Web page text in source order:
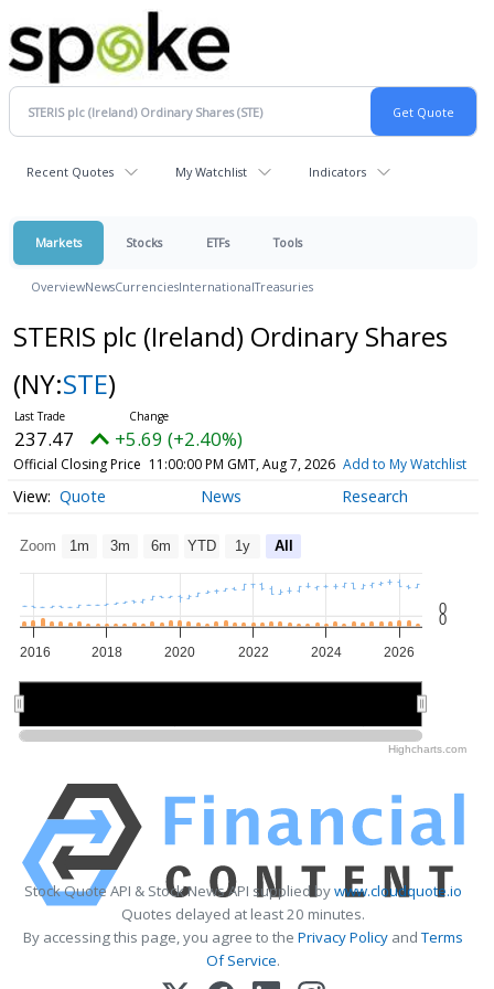
Recent Quotes My Watchlist Indicators
Markets Stocks ETFs Tools
OverviewNewsCurrenciesInternationalTreasuries
STERIS plc (Ireland) Ordinary Shares
(NY:STE)
237.47 +5.69 (+2.40%)
Official Closing Price 11:00:00 PM GMT, Aug 7, 2026 Add to My Watchlist
Quote News Research
Zoom 1m 3m 6m YTD 1y All
2016 2018 2020 2022 2024 2026
0
0
Highcharts.com
Stock Quote API & Stock News API supplied bywww.cloudquote.io
Quotes delayed at least 20 minutes.
By accessing this page, you agree to the Privacy Policy andTerms
Of Service.